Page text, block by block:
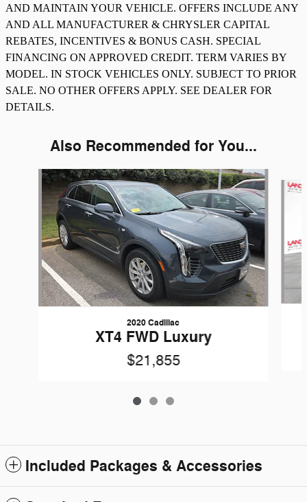
AND MAINTAIN YOUR VEHICLE. OFFERS INCLUDE ANY
AND ALL MANUFACTURER & CHRYSLER CAPITAL
REBATES, INCENTIVES & BONUS CASH. SPECIAL
FINANCING ON APPROVED CREDIT. TERM VARIES BY
MODEL. IN STOCK VEHICLES ONLY. SUBJECT TO PRIOR
SALE. NO OTHER OFFERS APPLY. SEE DEALER FOR
DETAILS.
Also Recommended for You...
Slide 1 of 3
2020 Cadillac
XT4 FWD Luxury
$21,855
Included Packages & Accessories